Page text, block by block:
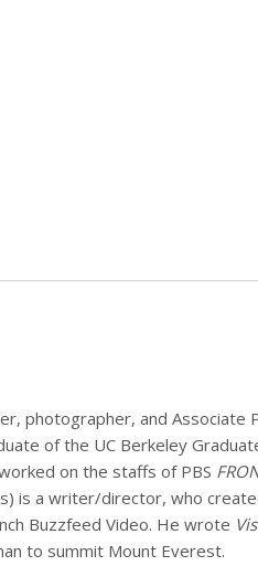
photographer, and Associate
of the UC Berkeley
on the staffs of PBS
is a writer/director, who
Buzzfeed Video. He wrote
to summit Mount Everest.